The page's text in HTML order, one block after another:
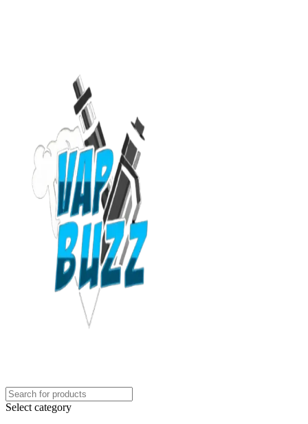
Select category